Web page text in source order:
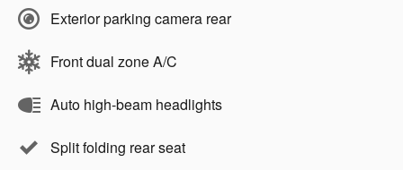
Exterior parking camera rear
Front dual zone A/C
Auto high-beam headlights
Split folding rear seat